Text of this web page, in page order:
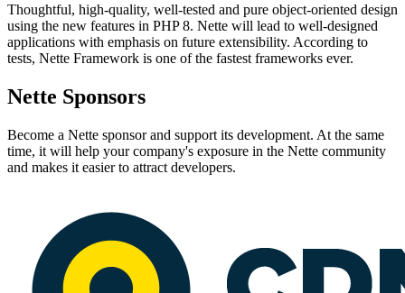
Thoughtful, high-quality, well-tested and pure object-oriented design
using the new features in PHP 8. Nette will lead to well-designed
applications with emphasis on future extensibility. According to
tests, Nette Framework is one of the fastest frameworks ever.
Nette Sponsors
Become a Nette sponsor and support its development. At the same
time, it will help your company's exposure in the Nette community
and makes it easier to attract developers.